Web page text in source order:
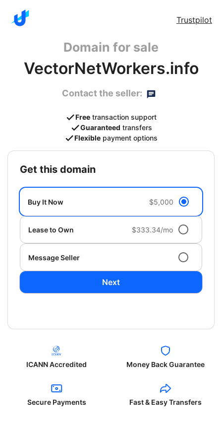
Trustpilot
Domain for sale
VectorNetWorkers.info
Contact the seller:
Free transaction support
Guaranteed transfers
Flexible payment options
get this domain
Buy It Now $5,000
Lease to Own $333.34/mo
Message Seller
Next
ICANN Accredited Money Back Guarantee
Secure Payments Fast & Easy Transfers